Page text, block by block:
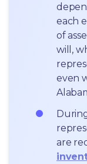
each
of
will,
even